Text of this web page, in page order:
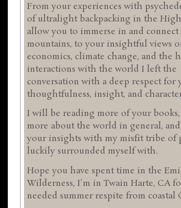
From your experiences with
of ultralight backpacking in the
allow you to immerse in and
mountains, to your insightful views
economics, climate change, and the
interactions with the world I left the
conversation with a deep respect for
thoughtfulness, insight, and
I will be reading more of your
more about the world in general,
your insights with my misfit tribe of
luckily surrounded myself with.
Hope you have spent time in the
Wilderness, I'm in Twain Harte, CA
needed summer respite from coastal